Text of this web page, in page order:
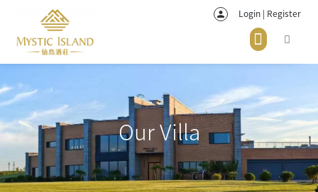
Login | Register
Our Villa